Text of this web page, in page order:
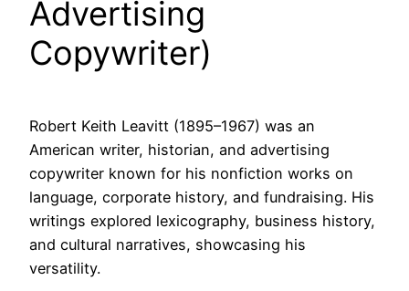
Advertising
Copywriter)
Robert Keith Leavitt (1895–1967) was an
American writer, historian, and advertising
copywriter known for his nonfiction works on
language, corporate history, and fundraising. His
writings explored lexicography, business history,
and cultural narratives, showcasing his
versatility.